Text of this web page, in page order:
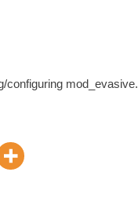
configuring mod_evasive.